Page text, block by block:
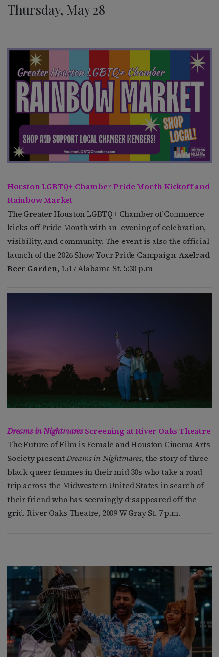
Thursday, May 28
Houston LGBTQ+ Chamber Pride Month Kickoff and
Rainbow Market
The Greater Houston LGBTQ+ Chamber of Commerce
kicks off Pride Month with an evening of celebration,
visibility, and community. The event is also the official
launch of the 2026 Show Your Pride Campaign. Axelrad
Beer Garden, 1517 Alabama St. 5:30 p.m.
Dreams in NightmaresScreening at River Oaks Theatre
The Future of Film is Female and Houston Cinema Arts
Society presentDreams in Nightmares, the story of three
black queer femmes in their mid 30s who take a road
trip across the Midwestern United States in search of
their friend who has seemingly disappeared off the
grid. River Oaks Theatre, 2009 W Gray St. 7 p.m.